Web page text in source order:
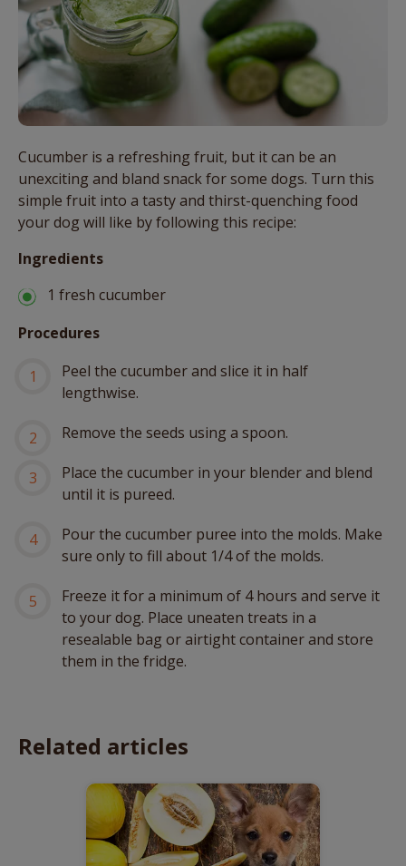
Cucumber is a refreshing fruit, but it can be an
unexciting and bland snack for some dogs. Turn this
simple fruit into a tasty and thirst-quenching food
your dog will like by following this recipe:
Ingredients
1 fresh cucumber
Procedures
Peel the cucumber and slice it in half
lengthwise.
Remove the seeds using a spoon.
Place the cucumber in your blender and blend
until it is pureed.
Pour the cucumber puree into the molds. Make
sure only to fill about 1/4 of the molds.
Freeze it for a minimum of 4 hours and serve it
to your dog. Place uneaten treats in a
resealable bag or airtight container and store
them in the fridge.
Related articles